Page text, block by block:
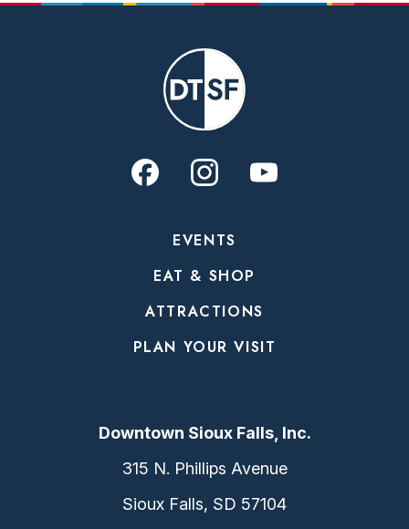
EVENTS
EAT & SHOP
ATTRACTIONS
PLAN YOUR VISIT
Downtown Sioux Falls, Inc.
315 N. Phillips Avenue
Sioux Falls, SD 57104